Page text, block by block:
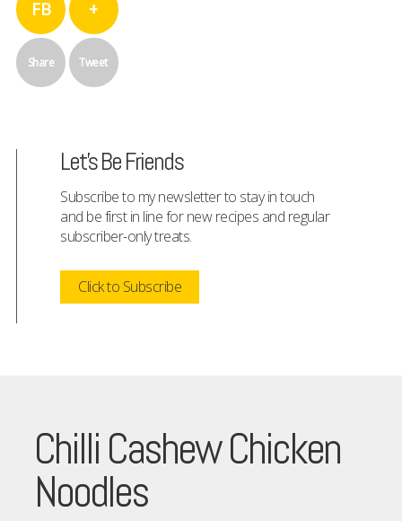
FB
Share
+
Tweet
Let's Be Friends
Subscribe to my newsletter to stay in touch
and be first in line for new recipes and regular
subscriber-only treats.
Click to Subscribe
Chilli Cashew Chicken
Noodles